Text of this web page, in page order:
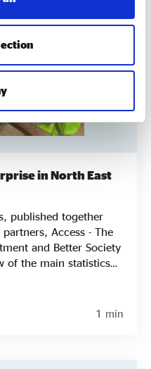
in North East
published together
Access - The
and Better Society
of the main statistics
areas of impact and
breaking down the
of Social Enterprise
1 min